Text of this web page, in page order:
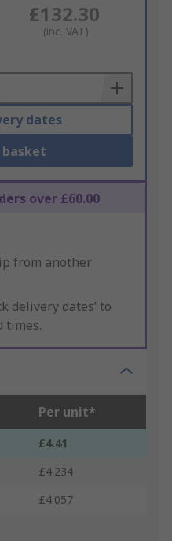
£132.30
(inc. VAT)
dates
over £60.00
from another
delivery dates’ to
times.
Per unit*
£4.41
£4.234
£4.057